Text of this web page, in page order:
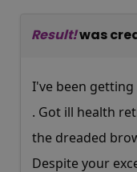
Result!was
I've been getting
. Got ill health
the dreaded
Despite your